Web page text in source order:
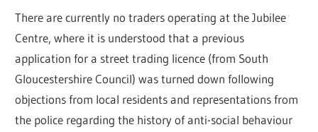
There are currently no traders operating at the Jubilee
Centre, where it is understood that a previous
application for a street trading licence (from South
Gloucestershire Council) was turned down following
objections from local residents and representations from
the police regarding the history of anti-social behaviour